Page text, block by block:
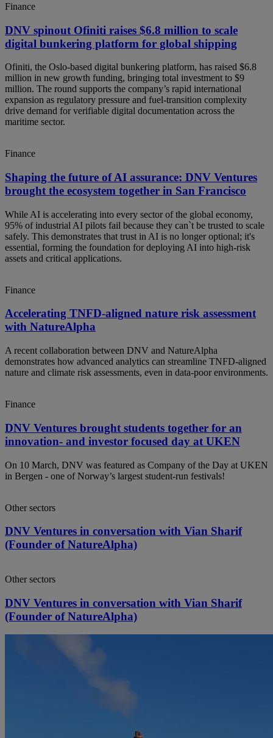
Finance
DNV spinout Ofiniti raises $6.8 million to scale
digital bunkering platform for global shipping
Ofiniti, the Oslo‑based digital bunkering platform, has raised $6.8
million in new growth funding, bringing total investment to $9
million. The round supports the company’s rapid international
expansion as regulatory pressure and fuel‑transition complexity
drive demand for verifiable digital documentation across the
maritime sector.
Finance
Shaping the future of AI assurance: DNV Ventures
brought the ecosystem together in San Francisco
While AI is accelerating into every sector of the global economy,
95% of industrial AI pilots fail because they can`t be trusted to scale
safely. This demonstrates that trust in AI is no longer optional; it's
essential, forming the foundation for deploying AI into high-risk
assets and critical applications.
Finance
Accelerating TNFD-aligned nature risk assessment
with NatureAlpha
A recent collaboration between DNV and NatureAlpha
demonstrates how advanced analytics can streamline TNFD‑aligned
nature and climate risk assessments, even in data‑poor environments.
Finance
DNV Ventures brought students together for an
innovation- and investor focused day at UKEN
On 10 March, DNV was featured as Company of the Day at UKEN
in Bergen - one of Norway’s largest student‑run festivals!
Other sectors
DNV Ventures in conversation with Vian Sharif
(Founder of NatureAlpha)
Other sectors
DNV Ventures in conversation with Vian Sharif
(Founder of NatureAlpha)